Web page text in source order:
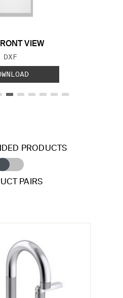
VIEW
FILE TYPE:
DXF
PRODUCTS
PAIRS